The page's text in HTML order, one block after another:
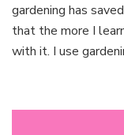
gardening has
that the more I
with it. I use